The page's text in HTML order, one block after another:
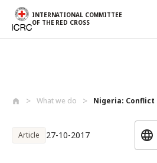
INTERNATIONAL COMMITTEE
OF THE RED CROSS
What we do Nigeria: Conflict
Article 27-10-2017